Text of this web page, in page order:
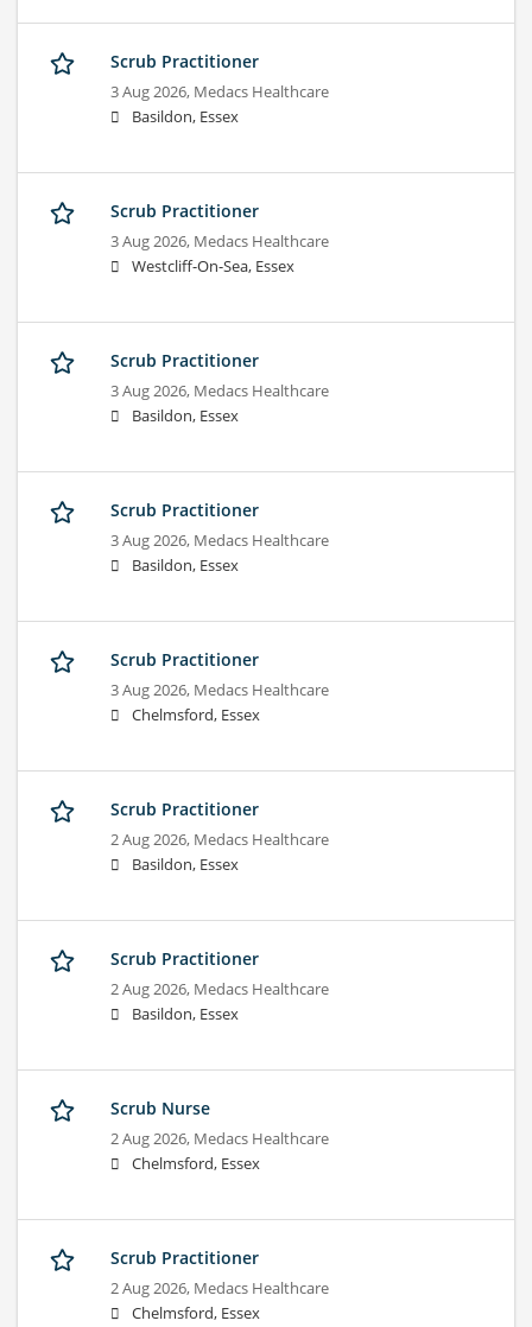
Scrub Practitioner
3 Aug 2026, Medacs Healthcare
Basildon, Essex
Scrub Practitioner
3 Aug 2026, Medacs Healthcare
Westcliff-On-Sea, Essex
Scrub Practitioner
3 Aug 2026, Medacs Healthcare
Basildon, Essex
Scrub Practitioner
3 Aug 2026, Medacs Healthcare
Basildon, Essex
Scrub Practitioner
3 Aug 2026, Medacs Healthcare
Chelmsford, Essex
Scrub Practitioner
2 Aug 2026, Medacs Healthcare
Basildon, Essex
Scrub Practitioner
2 Aug 2026, Medacs Healthcare
Basildon, Essex
Scrub Nurse
2 Aug 2026, Medacs Healthcare
Chelmsford, Essex
Scrub Practitioner
2 Aug 2026, Medacs Healthcare
Chelmsford, Essex